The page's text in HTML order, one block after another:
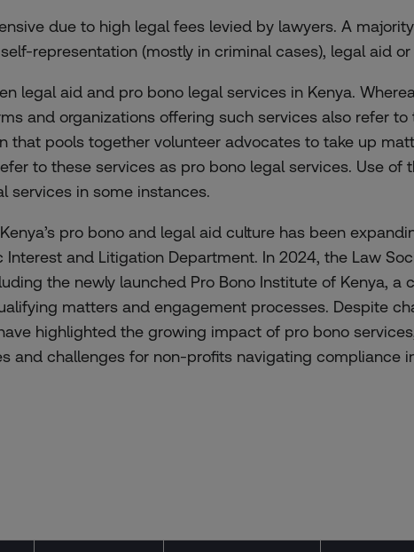
due to high legal fees levied by lawyers. A
representation (mostly in criminal cases), legal aid
legal aid and pro bono legal services in Kenya.
and organizations offering such services also refer to
that pools together volunteer advocates to take up
to these services as pro bono legal services. Use of
services in some instances.
pro bono and legal aid culture has been
and Litigation Department. In 2024, the Law
the newly launched Pro Bono Institute of Kenya, a
matters and engagement processes. Despite
highlighted the growing impact of pro bono
and challenges for non-profits navigating compliance